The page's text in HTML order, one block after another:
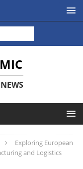
Exploring European
and Logistics